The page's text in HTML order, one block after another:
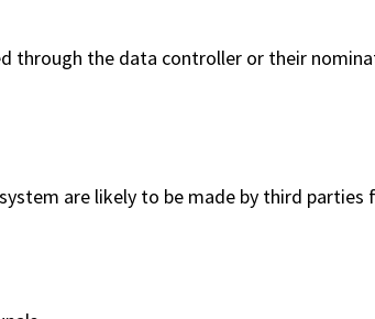
through the data controller or their
are likely to be made by third parties